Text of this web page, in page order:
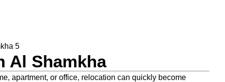
Al Shamkha
apartment, or office, relocation can quickly become